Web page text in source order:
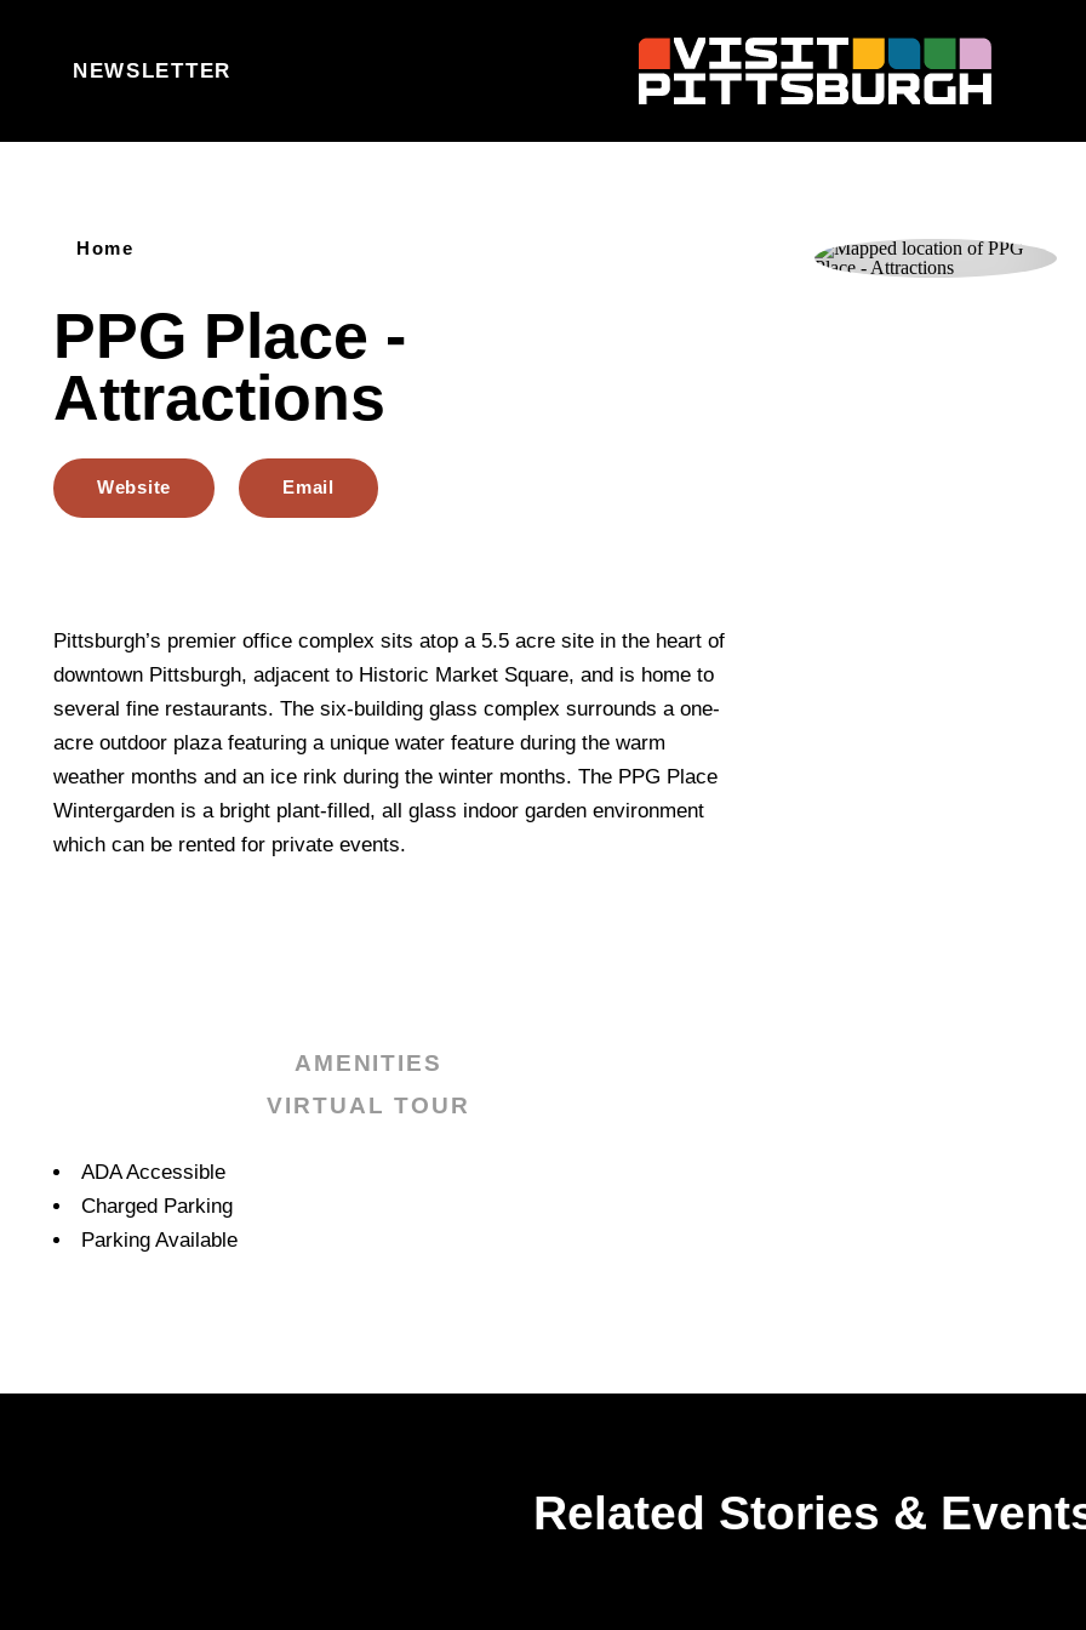
NEWSLETTER
Home
PPG Place -
Attractions
Website Email
Pittsburgh’s premier office complex sits atop a 5.5 acre site in the heart of
downtown Pittsburgh, adjacent to Historic Market Square, and is home to
several fine restaurants. The six-building glass complex surrounds a one-
acre outdoor plaza featuring a unique water feature during the warm
weather months and an ice rink during the winter months. The PPG Place
Wintergarden is a bright plant-filled, all glass indoor garden environment
which can be rented for private events.
AMENITIES
VIRTUAL TOUR
Amenities
ADA Accessible
Charged Parking
Parking Available
Related Stories &